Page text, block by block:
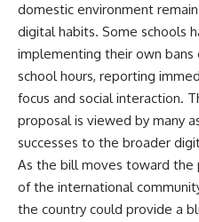
domestic environment
digital habits. Some schools
implementing their own bans
school hours, reporting
focus and social interaction.
proposal is viewed by many
successes to the broader
As the bill moves toward the
of the international
the country could provide a